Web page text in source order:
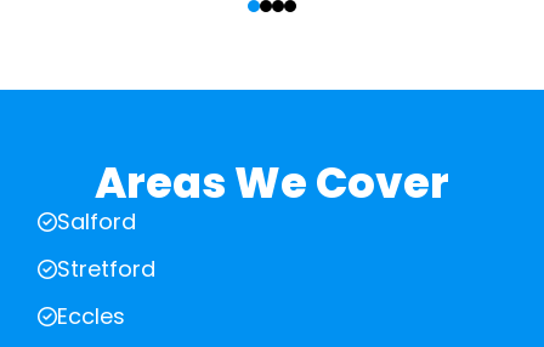
Areas We Cover
Salford
Stretford
Eccles